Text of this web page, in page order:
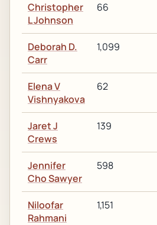
Christopher
L Johnson
66
Deborah D.
Carr
1,099
Elena V
Vishnyakova
62
Jaret J
Crews
139
Jennifer
Cho Sawyer
598
Niloofar
Rahmani
1,151